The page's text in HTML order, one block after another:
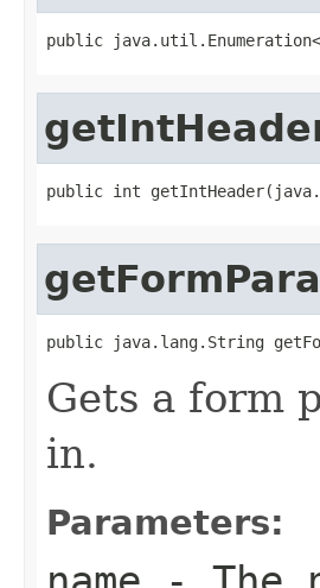
public
public int
public java.lang.String
Gets a form
in.
Parameters: